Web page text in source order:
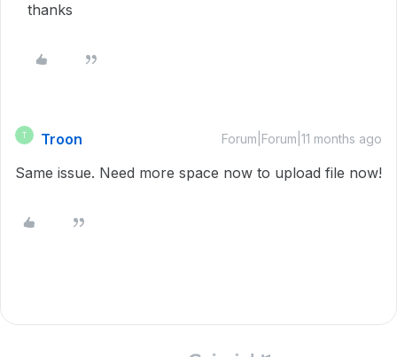
thanks
T Troon Forum|Forum|11 months ago
Same issue. Need more space now to upload file now!